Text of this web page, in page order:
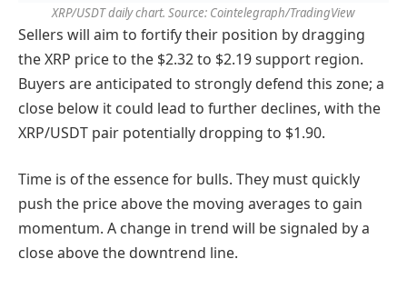
XRP/USDT daily chart. Source: Cointelegraph/TradingView
Sellers will aim to fortify their position by dragging
the XRP price to the $2.32 to $2.19 support region.
Buyers are anticipated to strongly defend this zone; a
close below it could lead to further declines, with the
XRP/USDT pair potentially dropping to $1.90.
Time is of the essence for bulls. They must quickly
push the price above the moving averages to gain
momentum. A change in trend will be signaled by a
close above the downtrend line.